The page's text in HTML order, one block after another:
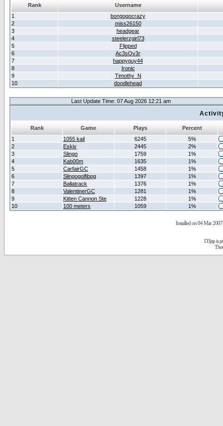
Rank
Username
1
bongogocrazy
2
miss26150
3
headgear
4
steelerzgirl73
5
Flipped
6
Ac3sOv3r
7
happyguy44
8
Ironic
9
Timothy_N
10
doodlehead
Last Update Time: 07 Aug 2026 12:21 am
Rank Game Plays
Percent
1
1055 kail 6245
5%
2
Eskiv 2445
2%
3
Slingo 1759
1%
4
Kab00m 1635
1%
5
CarfairGC 1458
1%
6
Slingogolfibpg 1397
1%
7
Ballatrack 1376
1%
8
ValentinerGC 1281
1%
9
Kitten Cannon Ste 1228
1%
10
100 meters 1059 1%
Installed on 04 Mar 2007
D3jsp is